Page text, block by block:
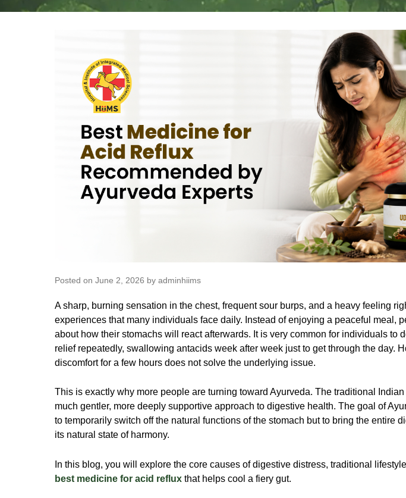
Posted on June 2, 2026 by adminhiims
A sharp, burning sensation in the chest, frequent sour burps, and a heavy feeling
experiences that many individuals face daily. Instead of enjoying a peaceful meal,
about how their stomachs will react afterwards. It is very common for individuals to
relief repeatedly, swallowing antacids week after week just to get through the day.
discomfort for a few hours does not solve the underlying issue.
This is exactly why more people are turning toward Ayurveda. The traditional
much gentler, more deeply supportive approach to digestive health. The goal of
to temporarily switch off the natural functions of the stomach but to bring the entire
its natural state of harmony.
In this blog, you will explore the core causes of digestive distress, traditional
best medicine for acid reflux that helps cool a fiery gut.